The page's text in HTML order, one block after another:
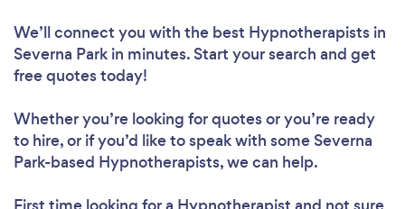
We’ll connect you with the best Hypnotherapists in
Severna Park in minutes. Start your search and get
free quotes today!
Whether you’re looking for quotes or you’re ready
to hire, or if you’d like to speak with some Severna
Park-based Hypnotherapists, we can help.